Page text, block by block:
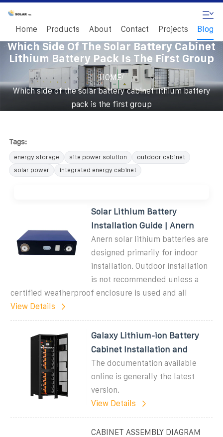
Home Products About Contact Projects Blog
Which Side Of The Solar Battery Cabinet
Lithium Battery Pack Is The First Group
HOME/
Which side of the solar battery cabinet lithium battery
pack is the first group
Tags:
energy storage site power solution
outdoor cabinet
solar power
integrated energy cabinet
Solar Lithium Battery
Installation Guide | Anern
Anern solar lithium batteries are
designed primarily for indoor
installation. Outdoor installation
is not recommended unless a
certified weatherproof enclosure is used and all
View Details
Galaxy Lithium-ion Battery
Cabinet Installation and
The documentation available
online is generally the latest
version.
View Details
CABINET ASSEMBLY DIAGRAM